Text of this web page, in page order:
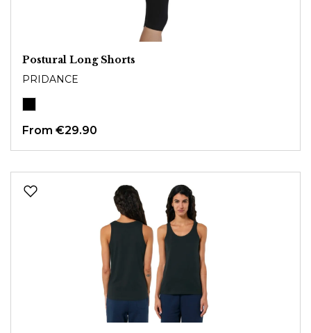
Postural Long Shorts
PRIDANCE
From €29.90